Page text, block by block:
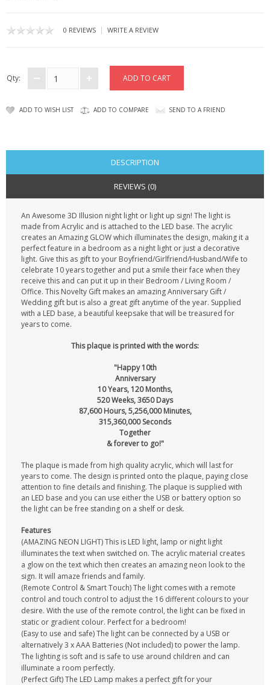
0 REVIEWS | WRITE A REVIEW
Qty:
ADD TO WISH LIST ADD TO COMPARE SEND TO A FRIEND
DESCRIPTION
REVIEWS (0)
An Awesome 3D Illusion night light or light up sign! The light is
made from Acrylic and is attached to the LED base. The acrylic
creates an Amazing GLOW which illuminates the design, making it a
perfect feature in a bedroom as a night light or just a decorative
light. Give this as gift to your Boyfriend/Girlfriend/Husband/Wife to
celebrate 10 years together and put a smile their face when they
receive this and can put it up in their Bedroom / Living Room /
Office. This Novelty Gift makes an amazing Anniversary Gift /
Wedding gift but is also a great gift anytime of the year. Supplied
with a LED base, a beautiful keepsake that will be treasured for
years to come.
This plaque is printed with the words:
"Happy 10th
Anniversary
10 Years, 120 Months,
520 Weeks, 3650 Days
87,600 Hours, 5,256,000 Minutes,
315,360,000 Seconds
Together
& forever to go!"
The plaque is made from high quality acrylic, which will last for
years to come. The design is printed onto the plaque, paying close
attention to fine details and finishing. The plaque is supplied with
an LED base and you can use either the USB or battery option so
the light can be free standing on a shelf or desk.
Features
(AMAZING NEON LIGHT) This is LED light, lamp or night light
illuminates the text when switched on. The acrylic material creates
a glow on the text which then creates an amazing neon look to the
sign. It will amaze friends and family.
(Remote Control & Smart Touch) The light comes with a remote
control and touch control to adjust the 16 different colours to your
desire. With the use of the remote control, the light can be fixed in
static or gradient colour. Perfect for a bedroom!
(Easy to use and safe) The light can be connected by a USB or
alternatively 3 x AAA Batteries (Not included) to power the lamp.
The lighting is soft and is safe to use around children and can
illuminate a room perfectly.
(Perfect Gift) The LED Lamp makes a perfect gift for your